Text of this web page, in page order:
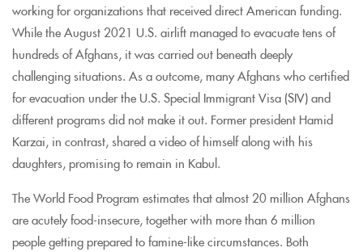
working for organizations that received direct American funding.
While the August 2021 U.S. airlift managed to evacuate tens of
hundreds of Afghans, it was carried out beneath deeply
challenging situations. As a outcome, many Afghans who certified
for evacuation under the U.S. Special Immigrant Visa (SIV) and
different programs did not make it out. Former president Hamid
Karzai, in contrast, shared a video of himself along with his
daughters, promising to remain in Kabul.
The World Food Program estimates that almost 20 million Afghans
are acutely food-insecure, together with more than 6 million
people getting prepared to famine-like circumstances. Both